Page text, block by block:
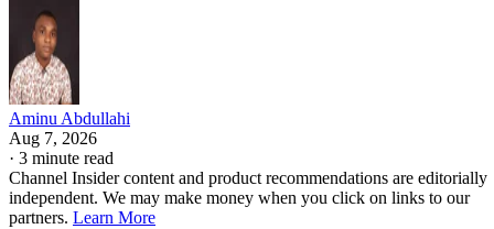
Aminu Abdullahi
Aug 7, 2026
· 3 minute read
Channel Insider content and product recommendations are editorially
independent. We may make money when you click on links to our
partners. Learn More